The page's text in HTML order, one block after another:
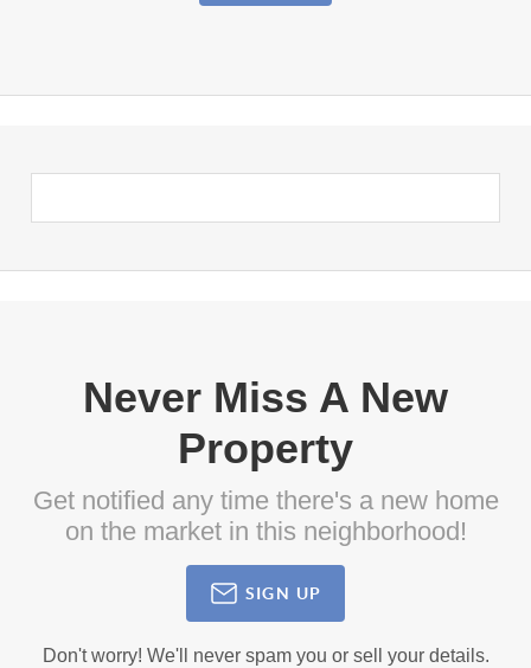
Never Miss A New
Property
Get notified any time there's a new home
on the market in this neighborhood!
SIGN UP
Don't worry! We'll never spam you or sell your details.